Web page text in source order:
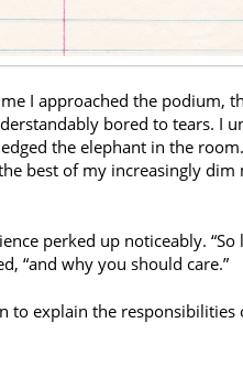
I approached the podium,
bored to tears. I
the elephant in the
best of my increasingly dim
perked up noticeably.
“and why you should care.”
to explain the